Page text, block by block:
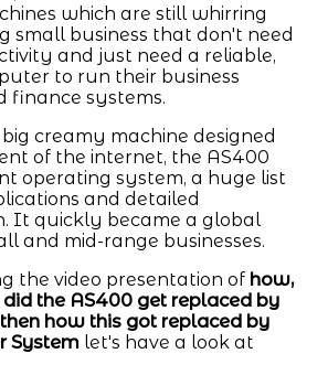
which are still whirring
small business that don't need
and just need a reliable,
to run their business
finance systems.
big creamy machine designed
of the internet, the AS400
operating system, a huge list
and detailed
It quickly became a global
and mid-range businesses.
the video presentation of how,
the AS400 get replaced by
how this got replaced by
System let's have a look at